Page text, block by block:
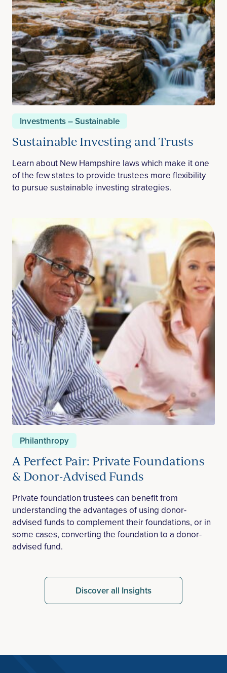
Investments – Sustainable
Sustainable Investing and Trusts
Learn about New Hampshire laws which make it one
of the few states to provide trustees more flexibility
to pursue sustainable investing strategies.
Philanthropy
A Perfect Pair: Private Foundations
& Donor-Advised Funds
Private foundation trustees can benefit from
understanding the advantages of using donor-
advised funds to complement their foundations, or in
some cases, converting the foundation to a donor-
advised fund.
Discover all Insights